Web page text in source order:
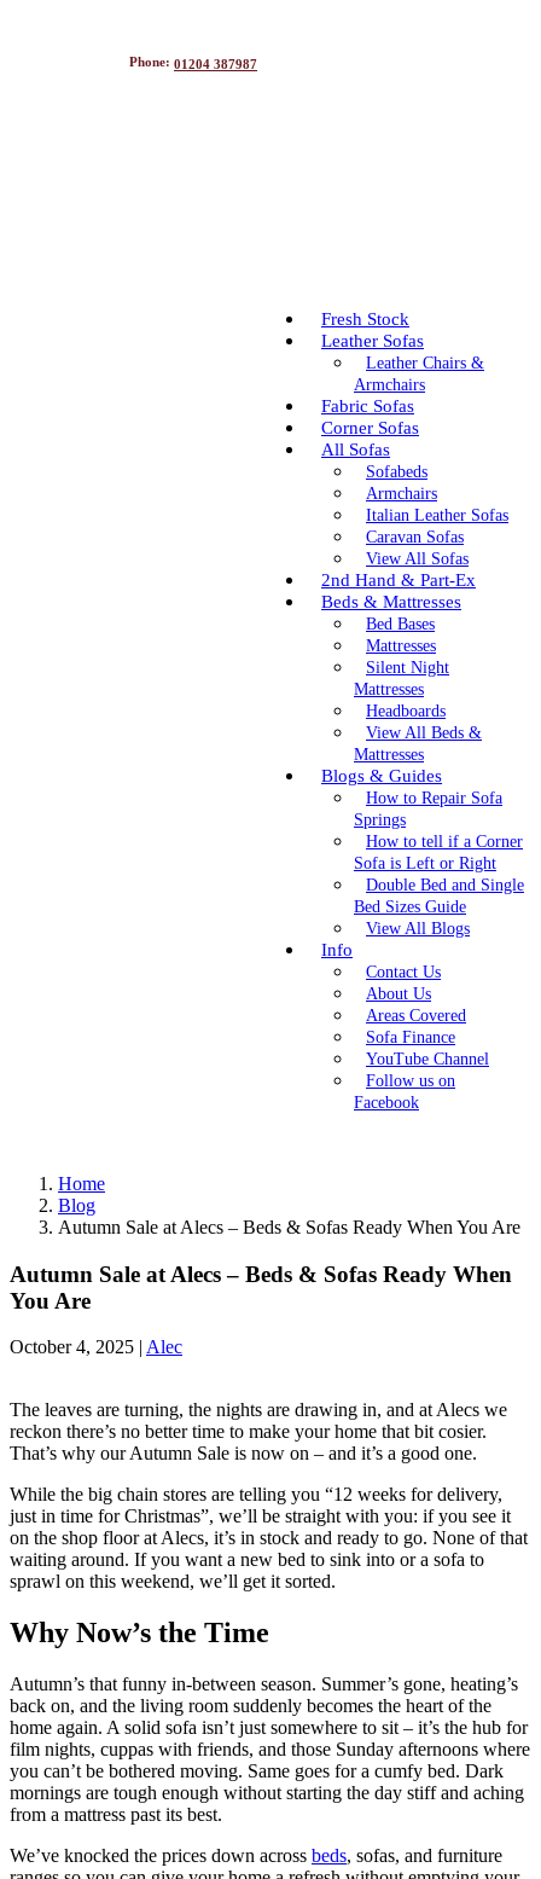
Phone: 01204 387987
Fresh Stock
Leather Sofas
Leather Chairs &
Armchairs
Fabric Sofas
Corner Sofas
All Sofas
Sofabeds
Armchairs
Italian Leather Sofas
Caravan Sofas
View All Sofas
2nd Hand & Part-Ex
Beds & Mattresses
Bed Bases
Mattresses
Silent Night
Mattresses
Headboards
View All Beds &
Mattresses
Blogs & Guides
How to Repair Sofa
Springs
How to tell if a Corner
Sofa is Left or Right
Double Bed and Single
Bed Sizes Guide
View All Blogs
Info
Contact Us
About Us
Areas Covered
Sofa Finance
YouTube Channel
Follow us on
Facebook
Home
Blog
Autumn Sale at Alecs – Beds & Sofas Ready When You Are
Autumn Sale at Alecs – Beds & Sofas Ready When
You Are
October 4, 2025 | Alec
The leaves are turning, the nights are drawing in, and at Alecs we
reckon there’s no better time to make your home that bit cosier.
That’s why our Autumn Sale is now on – and it’s a good one.
While the big chain stores are telling you “12 weeks for delivery,
just in time for Christmas”, we’ll be straight with you: if you see it
on the shop floor at Alecs, it’s in stock and ready to go. None of that
waiting around. If you want a new bed to sink into or a sofa to
sprawl on this weekend, we’ll get it sorted.
Why Now’s the Time
Autumn’s that funny in-between season. Summer’s gone, heating’s
back on, and the living room suddenly becomes the heart of the
home again. A solid sofa isn’t just somewhere to sit – it’s the hub for
film nights, cuppas with friends, and those Sunday afternoons where
you can’t be bothered moving. Same goes for a cumfy bed. Dark
mornings are tough enough without starting the day stiff and aching
from a mattress past its best.
We’ve knocked the prices down across beds, sofas, and furniture